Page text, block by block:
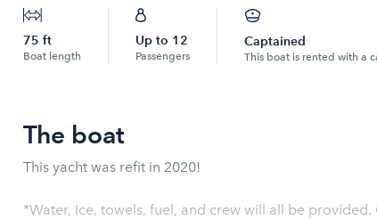
75 ft
Boat length
Up to 12
Passengers
Captained
This boat is rented with a
The boat
This yacht was refit in 2020!
*Water, Ice, towels, fuel, and crew will all be